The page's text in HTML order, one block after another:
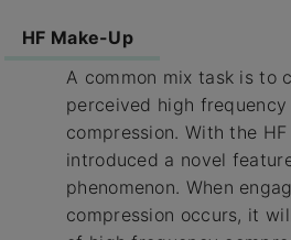
HF Make-Up
A common mix task is to
perceived high
compression. With the
introduced a novel
phenomenon. When
compression occurs, it